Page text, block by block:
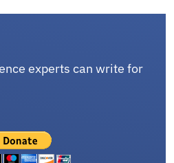
experts can write for